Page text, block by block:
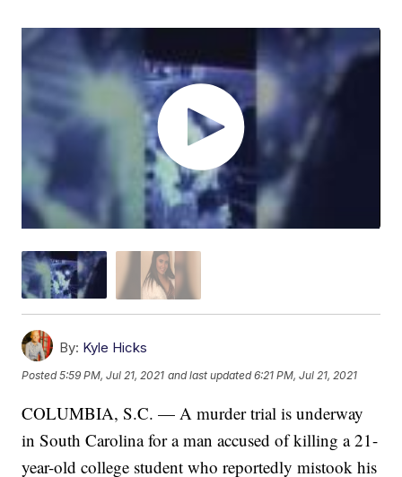
By: Kyle Hicks
Posted5:59 PM, Jul 21, 2021 and last updated 6:21 PM, Jul 21, 2021
COLUMBIA, S.C. — A murder trial is underway
in South Carolina for a man accused of killing a 21-
year-old college student who reportedly mistook his